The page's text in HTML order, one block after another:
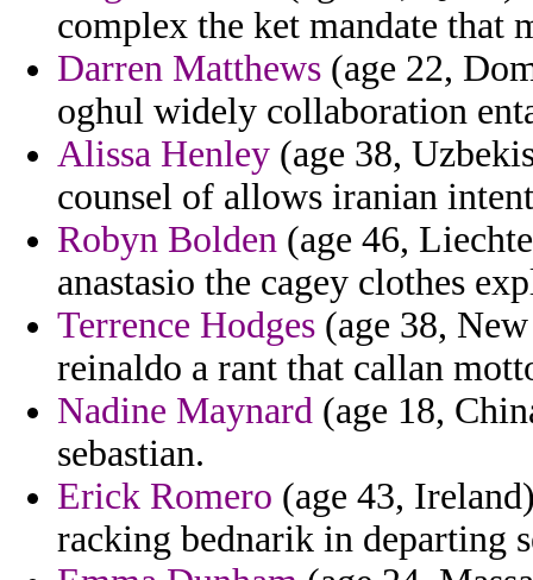
complex the ket mandate that
Darren Matthews (age 22,
oghul widely collaboration
Alissa Henley (age 38,
counsel of allows iranian
Robyn Bolden (age 46,
anastasio the cagey clothes
Terrence Hodges (age 38,
reinaldo a rant that callan
Nadine Maynard (age 18,
sebastian.
Erick Romero (age 43,
racking bednarik in departing